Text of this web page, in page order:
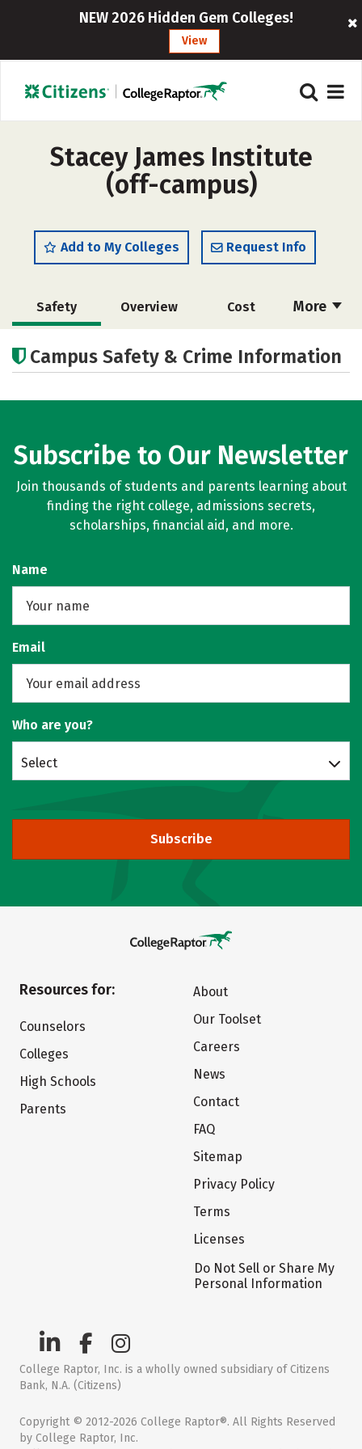
NEW 2026 Hidden Gem Colleges!
View
Stacey James Institute
(off-campus)
Add to My Colleges Request Info
More
Safety Overview Cost
Academics
Campus Safety & Crime Information
Subscribe to Our Newsletter
Join thousands of students and parents learning about
finding the right college, admissions secrets,
scholarships, financial aid, and more.
Name
Email
Who are you?
Select
Subscribe
Resources for:
Counselors
Colleges
High Schools
Parents
About
Our Toolset
Careers
News
Contact
FAQ
Sitemap
Privacy Policy
Terms
Licenses
Do Not Sell or Share My
Personal Information
College Raptor, Inc. is a wholly owned subsidiary of Citizens
Bank, N.A. (Citizens)
Copyright © 2012-2026 College Raptor®. All Rights Reserved
by College Raptor, Inc.